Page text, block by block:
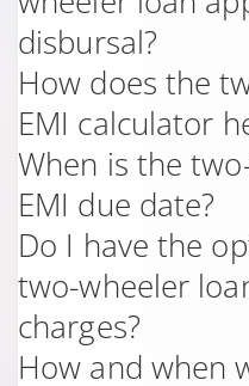
disbursal?
How does the
EMI calculator
When is the
EMI due date?
Do I have the
two-wheeler
charges?
How and when